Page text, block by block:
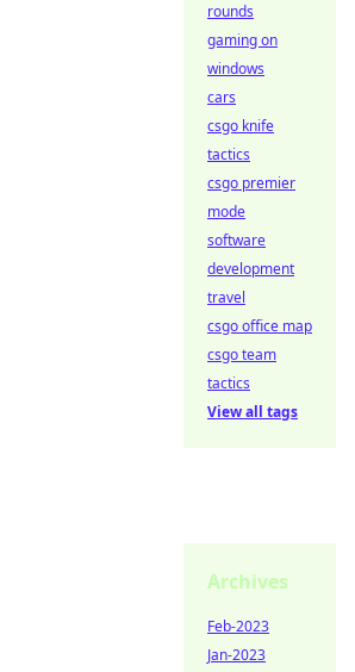
rounds
gaming on
windows
cars
csgo knife
tactics
csgo premier
mode
software
development
travel
csgo office map
csgo team
tactics
View all tags
Archives
Feb-2023
Jan-2023